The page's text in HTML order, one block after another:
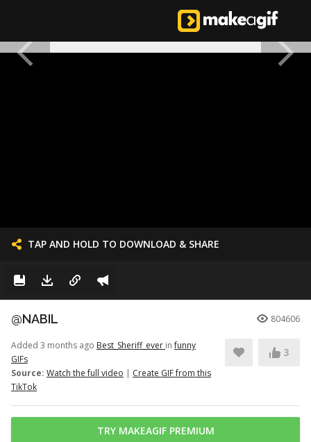
TAP AND HOLD TO DOWNLOAD & SHARE
@NABIL 804606
Added 3 months ago Best_Sheriff_ever infunny
GIFs
Source: Watch the full video | Create GIF from this
TikTok
3
TRY MAKEAGIF PREMIUM